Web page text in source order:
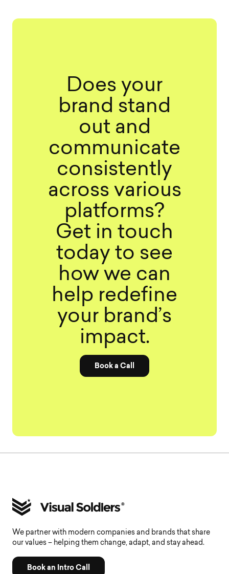
Does your
brand stand
out and
communicate
consistently
across various
platforms?
Get in touch
today to see
how we can
help redefine
your brand’s
impact.
Book a Call
We partner with modern companies and brands that share
our values – helping them change, adapt, and stay ahead.
Book an Intro Call